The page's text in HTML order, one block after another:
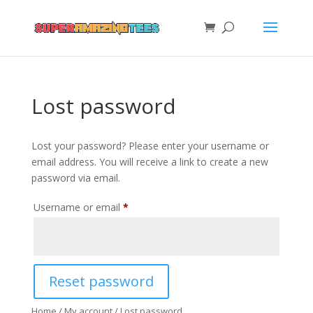
Lost password
Lost your password? Please enter your username or
email address. You will receive a link to create a new
password via email.
Username or email *Required
Reset password